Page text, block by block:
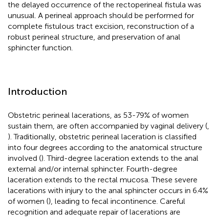
the delayed occurrence of the rectoperineal fistula was
unusual. A perineal approach should be performed for
complete fistulous tract excision, reconstruction of a
robust perineal structure, and preservation of anal
sphincter function.
Introduction
Obstetric perineal lacerations, as 53-79% of women
sustain them, are often accompanied by vaginal delivery (
). Traditionally, obstetric perineal laceration is classified
into four degrees according to the anatomical structure
involved (). Third-degree laceration extends to the anal
external and/or internal sphincter. Fourth-degree
laceration extends to the rectal mucosa. These severe
lacerations with injury to the anal sphincter occurs in 6.4%
of women (), leading to fecal incontinence. Careful
recognition and adequate repair of lacerations are